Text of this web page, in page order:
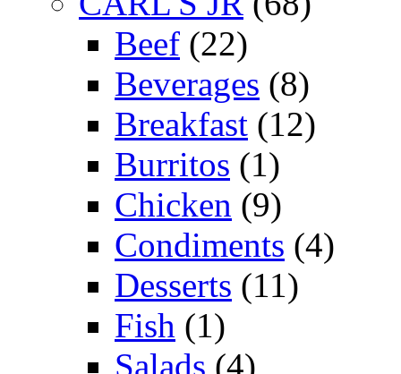
Beef (22)
Beverages (8)
Breakfast (12)
Burritos (1)
Chicken (9)
Condiments (4)
Desserts (11)
Fish (1)
Salads (4)